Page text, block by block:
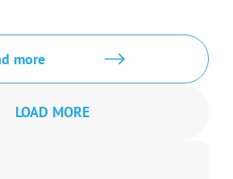
more
LOAD MORE